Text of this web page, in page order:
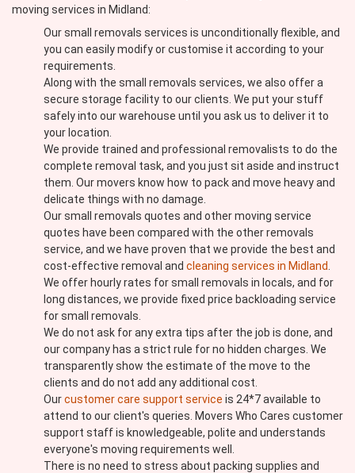
moving services in Midland:
Our small removals services is unconditionally flexible, and
you can easily modify or customise it according to your
requirements.
Along with the small removals services, we also offer a
secure storage facility to our clients. We put your stuff
safely into our warehouse until you ask us to deliver it to
your location.
We provide trained and professional removalists to do the
complete removal task, and you just sit aside and instruct
them. Our movers know how to pack and move heavy and
delicate things with no damage.
Our small removals quotes and other moving service
quotes have been compared with the other removals
service, and we have proven that we provide the best and
cost-effective removal and cleaning services in Midland
We offer hourly rates for small removals in locals, and for
long distances, we provide fixed price backloading service
for small removals.
We do not ask for any extra tips after the job is done, and
our company has a strict rule for no hidden charges. We
transparently show the estimate of the move to the
clients and do not add any additional cost.
Ourcustomer care support service is 24*7 available to
attend to our client's queries. Movers Who Cares customer
support staff is knowledgeable, polite and understands
everyone's moving requirements well.
There is no need to stress about packing supplies and